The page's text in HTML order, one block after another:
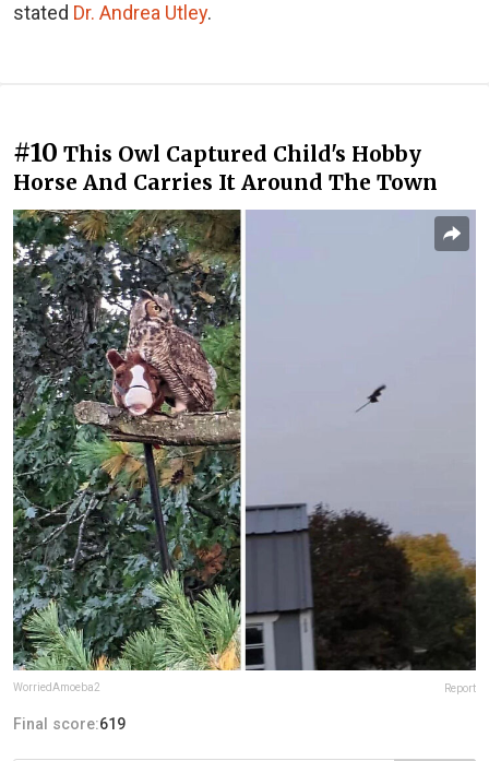
stated Dr. Andrea Utley.
#10 This Owl Captured Child's Hobby
Horse And Carries It Around The Town
WorriedAmoeba2 Report
Final score:619